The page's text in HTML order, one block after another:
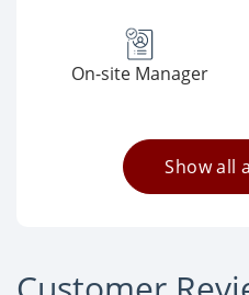
On-site Manager
Show all